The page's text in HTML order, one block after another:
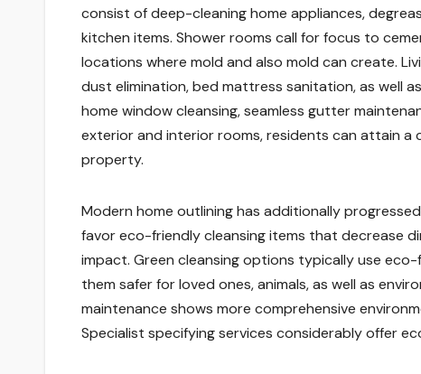
consist of deep-cleaning home appliances,
kitchen items. Shower rooms call for focus to
locations where mold and also mold can create.
dust elimination, bed mattress sanitation, as well
home window cleansing, seamless gutter
exterior and interior rooms, residents can attain a
property.
Modern home outlining has additionally
favor eco-friendly cleansing items that decrease
impact. Green cleansing options typically use
them safer for loved ones, animals, as well as
maintenance shows more comprehensive
Specialist specifying services considerably offer